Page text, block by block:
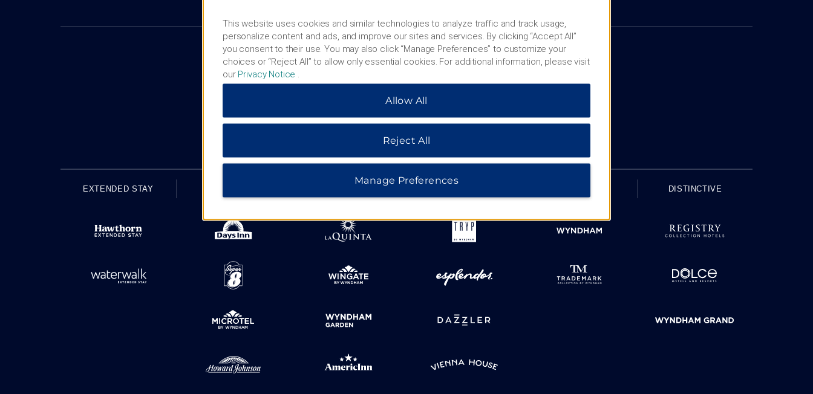
HOTELS BY WYNDHAM
EXTENDED STAY DISTINCTIVE
This website uses cookies and similar technologies to analyze traffic and track usage,
personalize content and ads, and improve our sites and services. By clicking “Accept All”
you consent to their use. You may also click “Manage Preferences” to customize your
choices or “Reject All” to allow only essential cookies. For additional information, please visit
our Privacy Notice
Allow All
Reject All
Manage Preferences